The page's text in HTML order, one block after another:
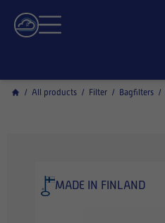
/ All products / Filter / Bagfilters /
MADE IN FINLAND